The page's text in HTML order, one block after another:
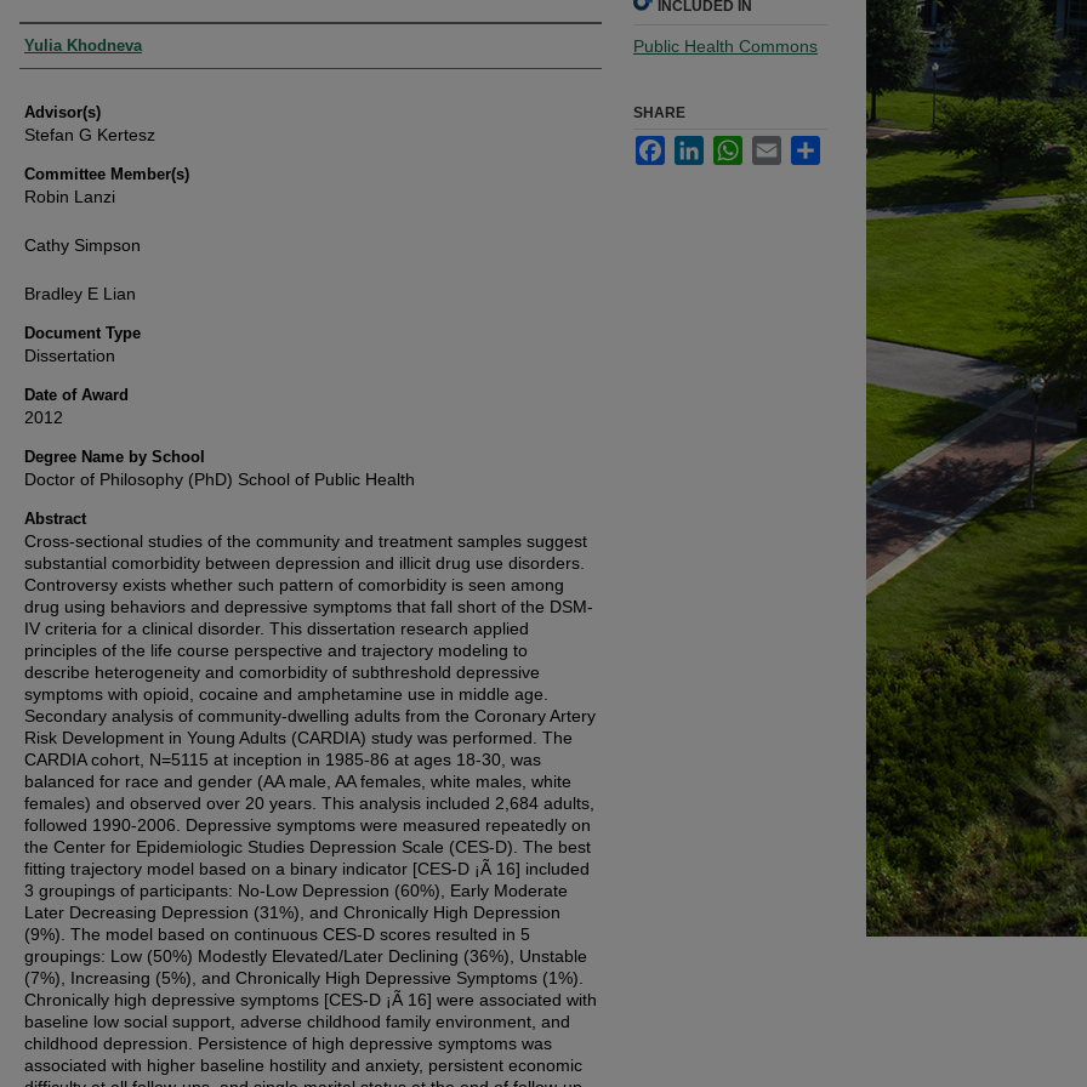
Authors
Yulia Khodneva
Advisor(s)
Stefan G Kertesz
Committee Member(s)
Robin Lanzi
Cathy Simpson
Bradley E Lian
Document Type
Dissertation
Date of Award
2012
Degree Name by School
Doctor of Philosophy (PhD) School of Public Health
Abstract
Cross-sectional studies of the community and treatment samples suggest
substantial comorbidity between depression and illicit drug use disorders.
Controversy exists whether such pattern of comorbidity is seen among
drug using behaviors and depressive symptoms that fall short of the DSM-
IV criteria for a clinical disorder. This dissertation research applied
principles of the life course perspective and trajectory modeling to
describe heterogeneity and comorbidity of subthreshold depressive
symptoms with opioid, cocaine and amphetamine use in middle age.
Secondary analysis of community-dwelling adults from the Coronary Artery
Risk Development in Young Adults (CARDIA) study was performed. The
CARDIA cohort, N=5115 at inception in 1985-86 at ages 18-30, was
balanced for race and gender (AA male, AA females, white males, white
females) and observed over 20 years. This analysis included 2,684 adults,
followed 1990-2006. Depressive symptoms were measured repeatedly on
the Center for Epidemiologic Studies Depression Scale (CES-D). The best
fitting trajectory model based on a binary indicator [CES-D ¡Ã 16] included
3 groupings of participants: No-Low Depression (60%), Early Moderate
Later Decreasing Depression (31%), and Chronically High Depression
(9%). The model based on continuous CES-D scores resulted in 5
groupings: Low (50%) Modestly Elevated/Later Declining (36%), Unstable
(7%), Increasing (5%), and Chronically High Depressive Symptoms (1%).
Chronically high depressive symptoms [CES-D ¡Ã 16] were associated with
baseline low social support, adverse childhood family environment, and
childhood depression. Persistence of high depressive symptoms was
associated with higher baseline hostility and anxiety, persistent economic
INCLUDED IN
Public Health Commons
SHARE
FacebookLinkedInWhatsApp
Email